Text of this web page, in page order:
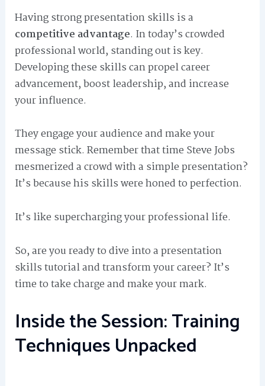
Having strong presentation skills is a
competitive advantage. In today’s crowded
professional world, standing out is key.
Developing these skills can propel career
advancement, boost leadership, and increase
your influence.
They engage your audience and make your
message stick. Remember that time Steve Jobs
mesmerized a crowd with a simple presentation?
It’s because his skills were honed to perfection.
It’s like supercharging your professional life.
So, are you ready to dive into a presentation
skills tutorial and transform your career? It’s
time to take charge and make your mark.
Inside the Session: Training
Techniques Unpacked